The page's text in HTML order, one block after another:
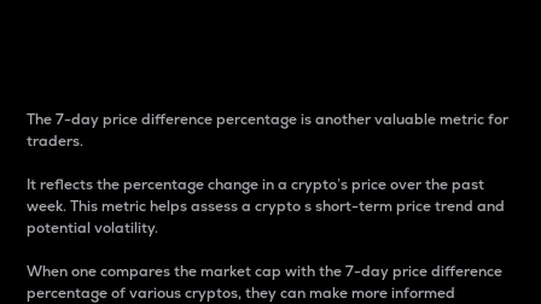
The 7-day price difference percentage is another valuable metric for
traders.
It reflects the percentage change in a crypto’s price over the past
week. This metric helps assess a crypto s short-term price trend and
potential volatility.
When one compares the market cap with the 7-day price difference
percentage of various cryptos, they can make more informed